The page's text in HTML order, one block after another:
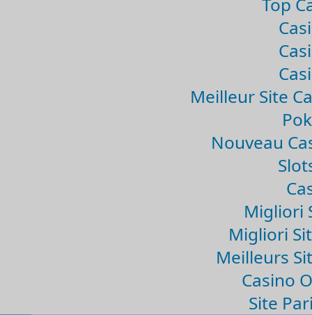
Meilleur Site
Nouveau
Migliori
Migliori
Meilleurs
Casino
Site